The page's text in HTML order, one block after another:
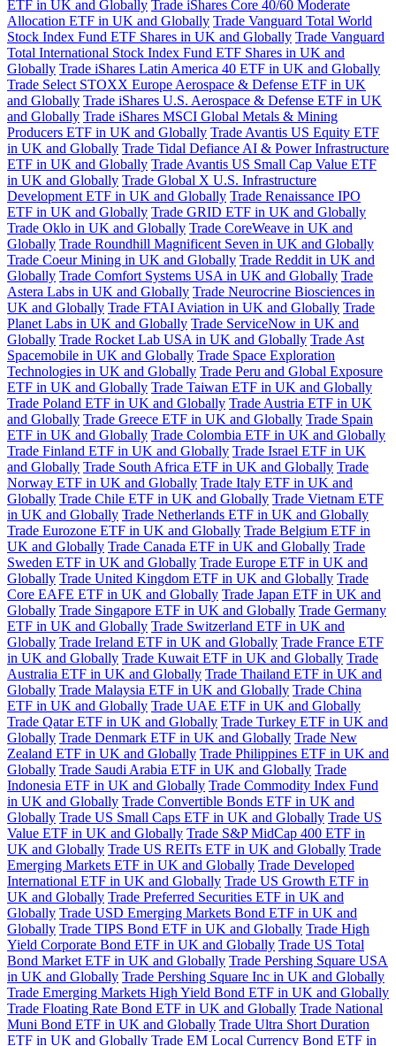
ETF in UK and Globally Trade iShares Core 40/60 Moderate
Allocation ETF in UK and Globally Trade Vanguard Total World
Stock Index Fund ETF Shares in UK and Globally Trade Vanguard
Total International Stock Index Fund ETF Shares in UK and
Globally Trade iShares Latin America 40 ETF in UK and Globally
Trade Select STOXX Europe Aerospace & Defense ETF in UK
and Globally Trade iShares U.S. Aerospace & Defense ETF in UK
and Globally Trade iShares MSCI Global Metals & Mining
Producers ETF in UK and Globally Trade Avantis US Equity ETF
in UK and Globally Trade Tidal Defiance AI & Power Infrastructure
ETF in UK and Globally Trade Avantis US Small Cap Value ETF
in UK and Globally Trade Global X U.S. Infrastructure
Development ETF in UK and Globally Trade Renaissance IPO
ETF in UK and Globally Trade GRID ETF in UK and Globally
Trade Oklo in UK and Globally Trade CoreWeave in UK and
Globally Trade Roundhill Magnificent Seven in UK and Globally
Trade Coeur Mining in UK and Globally Trade Reddit in UK and
Globally Trade Comfort Systems USA in UK and Globally Trade
Astera Labs in UK and Globally Trade Neurocrine Biosciences in
UK and Globally Trade FTAI Aviation in UK and Globally Trade
Planet Labs in UK and Globally Trade ServiceNow in UK and
Globally Trade Rocket Lab USA in UK and Globally Trade Ast
Spacemobile in UK and Globally Trade Space Exploration
Technologies in UK and Globally Trade Peru and Global Exposure
ETF in UK and Globally Trade Taiwan ETF in UK and Globally
Trade Poland ETF in UK and Globally Trade Austria ETF in UK
and Globally Trade Greece ETF in UK and Globally Trade Spain
ETF in UK and Globally Trade Colombia ETF in UK and Globally
Trade Finland ETF in UK and Globally Trade Israel ETF in UK
and Globally Trade South Africa ETF in UK and Globally Trade
Norway ETF in UK and Globally Trade Italy ETF in UK and
Globally Trade Chile ETF in UK and Globally Trade Vietnam ETF
in UK and Globally Trade Netherlands ETF in UK and Globally
Trade Eurozone ETF in UK and Globally Trade Belgium ETF in
UK and Globally Trade Canada ETF in UK and Globally Trade
Sweden ETF in UK and Globally Trade Europe ETF in UK and
Globally Trade United Kingdom ETF in UK and Globally Trade
Core EAFE ETF in UK and Globally Trade Japan ETF in UK and
Globally Trade Singapore ETF in UK and Globally Trade Germany
ETF in UK and Globally Trade Switzerland ETF in UK and
Globally Trade Ireland ETF in UK and Globally Trade France ETF
in UK and Globally Trade Kuwait ETF in UK and Globally Trade
Australia ETF in UK and Globally Trade Thailand ETF in UK and
Globally Trade Malaysia ETF in UK and Globally Trade China
ETF in UK and Globally Trade UAE ETF in UK and Globally
Trade Qatar ETF in UK and Globally Trade Turkey ETF in UK and
Globally Trade Denmark ETF in UK and Globally Trade New
Zealand ETF in UK and Globally Trade Philippines ETF in UK and
Globally Trade Saudi Arabia ETF in UK and Globally Trade
Indonesia ETF in UK and Globally Trade Commodity Index Fund
in UK and Globally Trade Convertible Bonds ETF in UK and
Globally Trade US Small Caps ETF in UK and Globally Trade US
Value ETF in UK and Globally Trade S&P MidCap 400 ETF in
UK and Globally Trade US REITs ETF in UK and Globally Trade
Emerging Markets ETF in UK and Globally Trade Developed
International ETF in UK and Globally Trade US Growth ETF in
UK and Globally Trade Preferred Securities ETF in UK and
Globally Trade USD Emerging Markets Bond ETF in UK and
Globally Trade TIPS Bond ETF in UK and Globally Trade High
Yield Corporate Bond ETF in UK and Globally Trade US Total
Bond Market ETF in UK and Globally Trade Pershing Square USA
in UK and Globally Trade Pershing Square Inc in UK and Globally
Trade Emerging Markets High Yield Bond ETF in UK and Globally
Trade Floating Rate Bond ETF in UK and Globally Trade National
Muni Bond ETF in UK and Globally Trade Ultra Short Duration
ETF in UK and Globally Trade EM Local Currency Bond ETF in